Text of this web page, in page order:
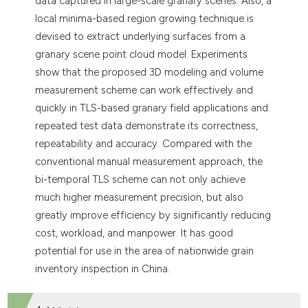
local minima-based region growing technique is
devised to extract underlying surfaces from a
granary scene point cloud model. Experiments
show that the proposed 3D modeling and volume
measurement scheme can work effectively and
quickly in TLS-based granary field applications and
repeated test data demonstrate its correctness,
repeatability and accuracy. Compared with the
conventional manual measurement approach, the
bi-temporal TLS scheme can not only achieve
much higher measurement precision, but also
greatly improve efficiency by significantly reducing
cost, workload, and manpower. It has good
potential for use in the area of nationwide grain
inventory inspection in China.